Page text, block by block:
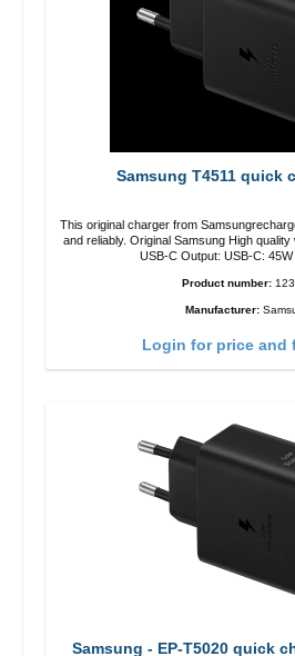
Samsung T4511 quick
This original charger from
and reliably. Original Samsung High quality
USB-C Output: USB-C:
Product number:
Manufacturer:
Login for price and
Samsung - EP-T5020 quick